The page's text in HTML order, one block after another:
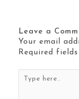
Leave a
Your email
Required
Type